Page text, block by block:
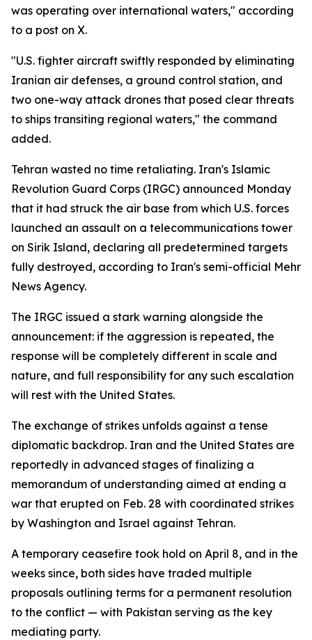
was operating over international waters," according
to a post on X.
"U.S. fighter aircraft swiftly responded by eliminating
Iranian air defenses, a ground control station, and
two one-way attack drones that posed clear threats
to ships transiting regional waters," the command
added.
Tehran wasted no time retaliating. Iran's Islamic
Revolution Guard Corps (IRGC) announced Monday
that it had struck the air base from which U.S. forces
launched an assault on a telecommunications tower
on Sirik Island, declaring all predetermined targets
fully destroyed, according to Iran's semi-official Mehr
News Agency.
The IRGC issued a stark warning alongside the
announcement: if the aggression is repeated, the
response will be completely different in scale and
nature, and full responsibility for any such escalation
will rest with the United States.
The exchange of strikes unfolds against a tense
diplomatic backdrop. Iran and the United States are
reportedly in advanced stages of finalizing a
memorandum of understanding aimed at ending a
war that erupted on Feb. 28 with coordinated strikes
by Washington and Israel against Tehran.
A temporary ceasefire took hold on April 8, and in the
weeks since, both sides have traded multiple
proposals outlining terms for a permanent resolution
to the conflict — with Pakistan serving as the key
mediating party.